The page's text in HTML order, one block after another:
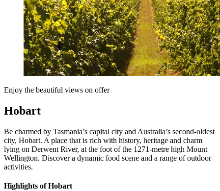
Enjoy the beautiful views on offer
Hobart
Be charmed by Tasmania’s capital city and Australia’s second-oldest
city, Hobart. A place that is rich with history, heritage and charm
lying on Derwent River, at the foot of the 1271-metre high Mount
Wellington. Discover a dynamic food scene and a range of outdoor
activities.
Highlights of Hobart